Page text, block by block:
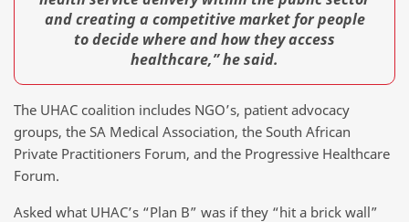
and creating a competitive market for people
to decide where and how they access
healthcare,” he said.
The UHAC coalition includes NGO’s, patient advocacy
groups, the SA Medical Association, the South African
Private Practitioners Forum, and the Progressive Healthcare
Forum.
Asked what UHAC’s “Plan B” was if they “hit a brick wall”